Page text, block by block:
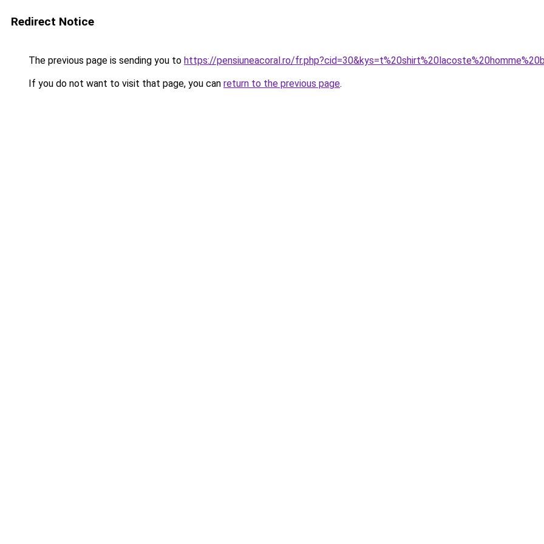
Redirect Notice
The previous page is sending you to https://pensiuneacoral.ro/
If you do not want to visit that page, you can return to the previous page.